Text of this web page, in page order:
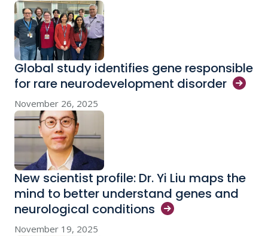
Global study identifies gene responsible
for rare neurodevelopment disorder
November 26, 2025
New scientist profile: Dr. Yi Liu maps the
mind to better understand genes and
neurological conditions
November 19, 2025